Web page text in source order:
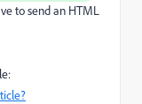
to send an HTML